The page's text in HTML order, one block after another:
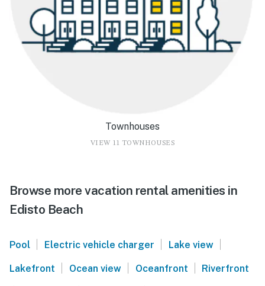
Townhouses
VIEW 11 TOWNHOUSES
Browse more vacation rental amenities in
Edisto Beach
Pool Electric vehicle charger Lake view
Lakefront Ocean view Oceanfront Riverfront